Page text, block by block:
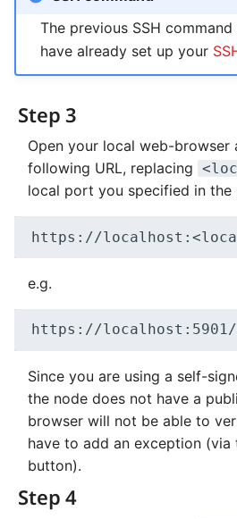
The previous SSH
have already set up your
Step 3
Open your local web-browser
following URL, replacing
local port you specified in the
e.g.
Since you are using a self-
the node does not have a
browser will not be able to
have to add an exception (via
button).
Step 4